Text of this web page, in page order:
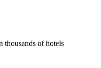
thousands of hotels